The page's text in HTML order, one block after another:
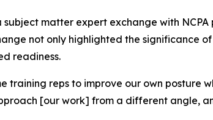
matter expert exchange with
not only highlighted the significance
readiness.
training reps to improve our own posture
[our work] from a different angle,